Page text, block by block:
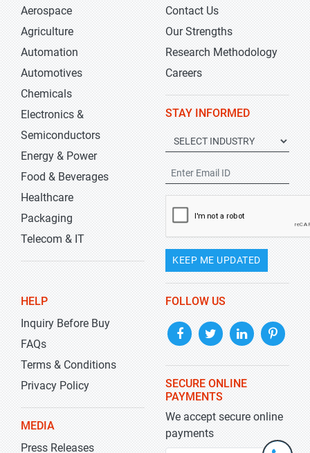
Aerospace
Agriculture
Automation
Automotives
Chemicals
Electronics &
Semiconductors
Energy & Power
Food & Beverages
Healthcare
Packaging
Telecom & IT
Contact Us
Our Strengths
Research Methodology
Careers
STAY INFORMED
KEEP ME UPDATED
HELP
Inquiry Before Buy
FAQs
Terms & Conditions
Privacy Policy
MEDIA
Press Releases
FOLLOW US
SECURE ONLINE
PAYMENTS
We accept secure online
payments
+1-